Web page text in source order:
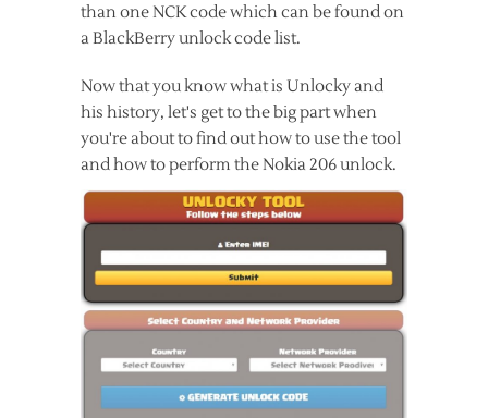
than one NCK code which can be found on
a BlackBerry unlock code list.
Now that you know what is Unlocky and
his history, let's get to the big part when
you're about to find out how to use the tool
and how to perform the Nokia 206 unlock.